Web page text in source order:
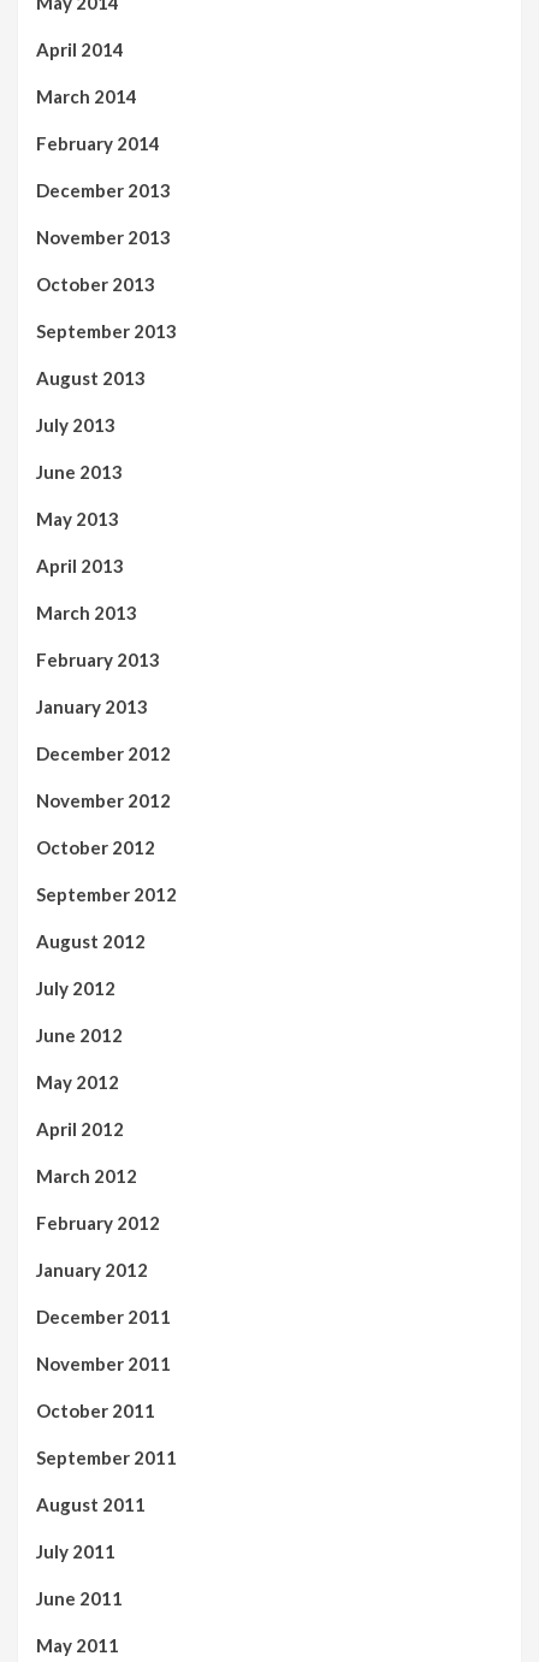
April 2014
March 2014
February 2014
December 2013
November 2013
October 2013
September 2013
August 2013
July 2013
June 2013
May 2013
April 2013
March 2013
February 2013
January 2013
December 2012
November 2012
October 2012
September 2012
August 2012
July 2012
June 2012
May 2012
April 2012
March 2012
February 2012
January 2012
December 2011
November 2011
October 2011
September 2011
August 2011
July 2011
June 2011
May 2011